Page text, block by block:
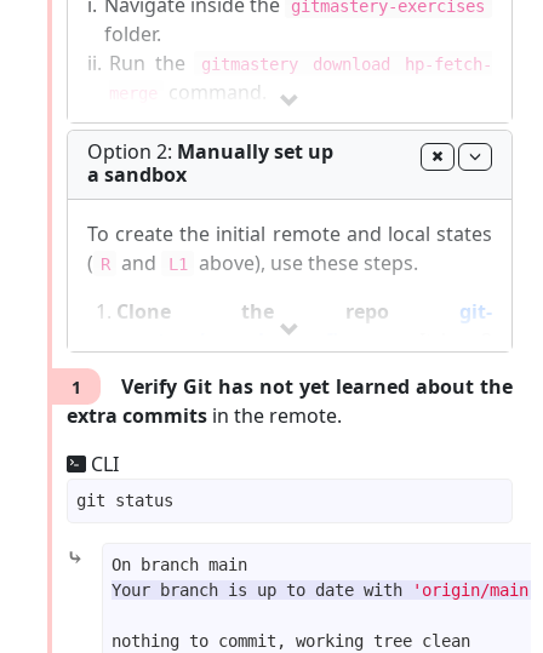
gitmastery-exercises
folder.
ii. Run the
gitmastery download hp-fetch-
merge
command.
The sandbox will be set up inside the
gitmastery-exercises/hp-fetch-merge
folder.
Git-Mastery commands list|Report Git-Mastery
bugs |How to updateGit-Mastery
Option 2: Manually set up
a sandbox
To create the initial remote and local states
( R and L1
above), use these steps.
Clone the repo git-
mastery/samplerepo-finances
origin
pointing to the remote repo you
cloned from.
Change the remote
repo is a copy of the one you cloned, but
CLI
1
Verify Git has not yet learned about the
extra commitsin the remote.
CLI
⤷
On branch main
Your branch is up to date with
'origin/main'
nothing to commit, working tree clean